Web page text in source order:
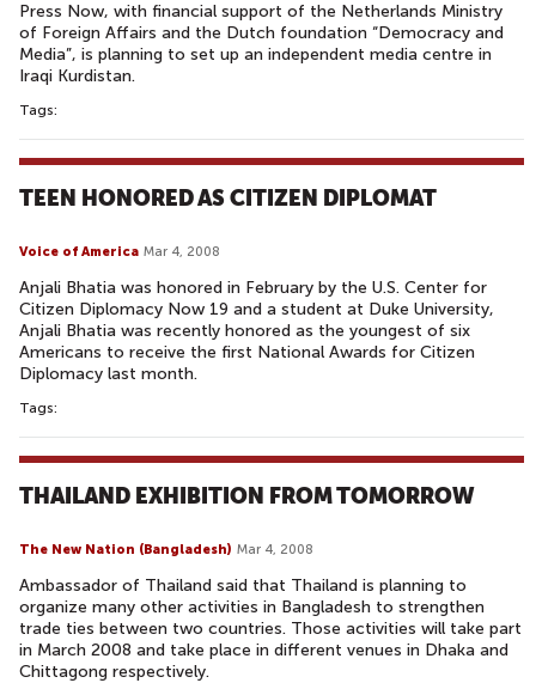
Press Now, with financial support of the Netherlands Ministry
of Foreign Affairs and the Dutch foundation “Democracy and
Media”, is planning to set up an independent media centre in
Iraqi Kurdistan.
Tags:
TEEN HONORED AS CITIZEN DIPLOMAT
Voice of America Mar 4, 2008
Anjali Bhatia was honored in February by the U.S. Center for
Citizen Diplomacy Now 19 and a student at Duke University,
Anjali Bhatia was recently honored as the youngest of six
Americans to receive the first National Awards for Citizen
Diplomacy last month.
Tags:
THAILAND EXHIBITION FROM TOMORROW
The New Nation (Bangladesh) Mar 4, 2008
Ambassador of Thailand said that Thailand is planning to
organize many other activities in Bangladesh to strengthen
trade ties between two countries. Those activities will take part
in March 2008 and take place in different venues in Dhaka and
Chittagong respectively.